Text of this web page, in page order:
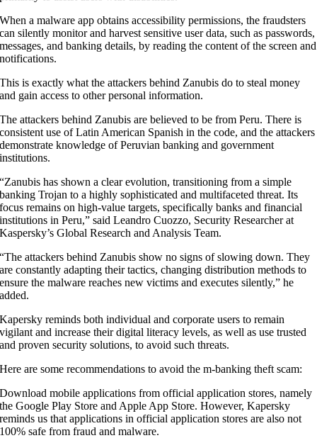
When a malware app obtains accessibility permissions, the fraudsters
can silently monitor and harvest sensitive user data, such as passwords,
messages, and banking details, by reading the content of the screen and
notifications.
This is exactly what the attackers behind Zanubis do to steal money
and gain access to other personal information.
The attackers behind Zanubis are believed to be from Peru. There is
consistent use of Latin American Spanish in the code, and the attackers
demonstrate knowledge of Peruvian banking and government
institutions.
“Zanubis has shown a clear evolution, transitioning from a simple
banking Trojan to a highly sophisticated and multifaceted threat. Its
focus remains on high-value targets, specifically banks and financial
institutions in Peru,” said Leandro Cuozzo, Security Researcher at
Kaspersky’s Global Research and Analysis Team.
“The attackers behind Zanubis show no signs of slowing down. They
are constantly adapting their tactics, changing distribution methods to
ensure the malware reaches new victims and executes silently,” he
added.
Kapersky reminds both individual and corporate users to remain
vigilant and increase their digital literacy levels, as well as use trusted
and proven security solutions, to avoid such threats.
Here are some recommendations to avoid the m-banking theft scam:
Download mobile applications from official application stores, namely
the Google Play Store and Apple App Store. However, Kapersky
reminds us that applications in official application stores are also not
100% safe from fraud and malware.